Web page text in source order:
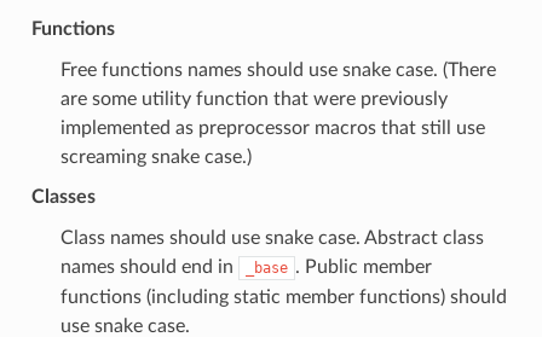
Functions
Free functions names should use snake case. (There
are some utility function that were previously
implemented as preprocessor macros that still use
screaming snake case.)
Classes
Class names should use snake case. Abstract class
names should end in
_base . Public member
functions (including static member functions) should
use snake case.